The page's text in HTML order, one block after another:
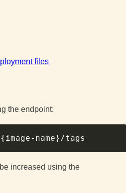
files
the endpoint:
{image-name}
increased using the